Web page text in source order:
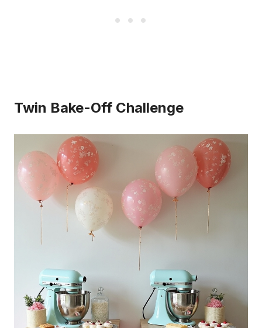
Twin Bake-Off Challenge